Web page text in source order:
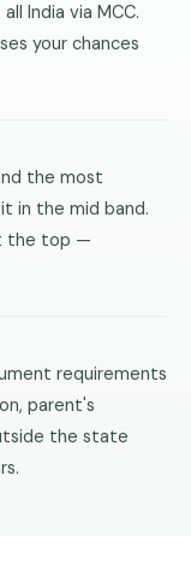
India via MCC.
your chances
the most
in the mid band.
the top —
requirements
parent's
the state